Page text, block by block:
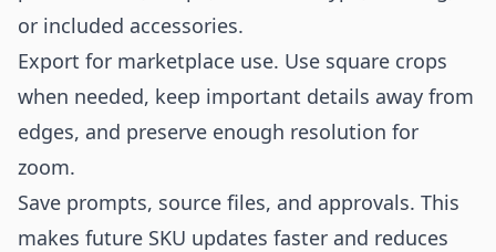
or included accessories.
Export for marketplace use. Use square crops
when needed, keep important details away from
edges, and preserve enough resolution for
zoom.
Save prompts, source files, and approvals. This
makes future SKU updates faster and reduces